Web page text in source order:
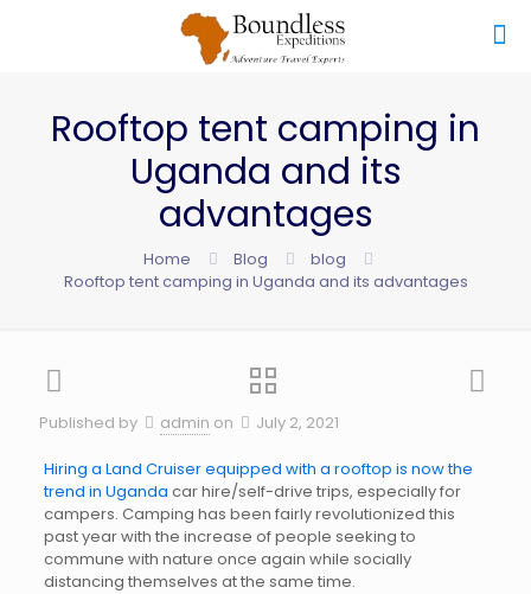
Rooftop tent camping in
Uganda and its
advantages
Home Blog
blog
Rooftop tent camping in Uganda and its advantages
Published by admin on July 2, 2021
Hiring a Land Cruiser equipped with a rooftop is now the
trend in Uganda car hire/self-drive trips, especially for
campers. Camping has been fairly revolutionized this
past year with the increase of people seeking to
commune with nature once again while socially
distancing themselves at the same time.